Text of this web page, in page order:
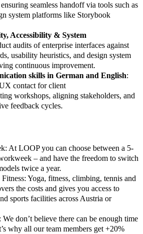
seamless handoff via tools such as
system platforms like Storybook
Accessibility & System
audits of enterprise interfaces against
usability heuristics, and design system
continuous improvement.
skills in German and English:
contact for client
workshops, aligning stakeholders, and
feedback cycles.
At LOOP you can choose between a 5-
– and have the freedom to switch
twice a year.
Fitness: Yoga, fitness, climbing, tennis and
the costs and gives you access to
sports facilities across Austria or
don’t believe there can be enough time
why all our team members get +20%